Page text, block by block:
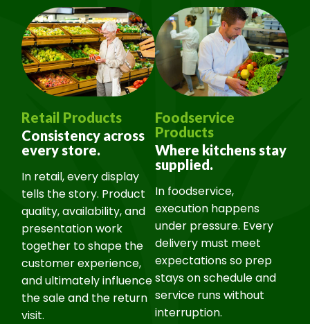
Retail Products
Consistency across
every store.
In retail, every display
tells the story. Product
quality, availability, and
presentation work
together to shape the
customer experience,
and ultimately influence
the sale and the return
visit.
Foodservice
Products
Where kitchens stay
supplied.
In foodservice,
execution happens
under pressure. Every
delivery must meet
expectations so prep
stays on schedule and
service runs without
interruption.